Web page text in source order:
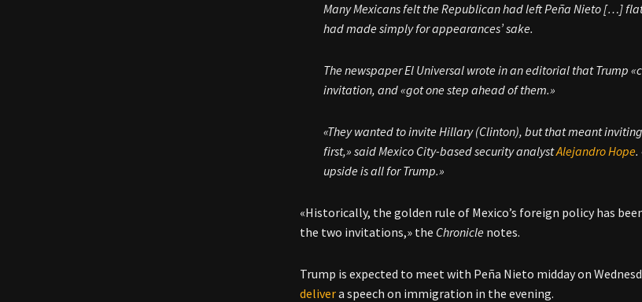
Many Mexicans felt the Republican had left Peña Nieto […]
had made simply for appearances’ sake.
The newspaper El Universal wrote in an editorial that Trump
invitation, and «got one step ahead of them.»
«They wanted to invite Hillary (Clinton), but that meant
first,» said Mexico City-based security analystAlejandro Hope.
upside is all for Trump.»
«Historically, the golden rule of Mexico’s foreign policy has
the two invitations,» the Chronicle notes.
Trump is expected to meet with Peña Nieto midday on
delivera speech on immigration in the evening.